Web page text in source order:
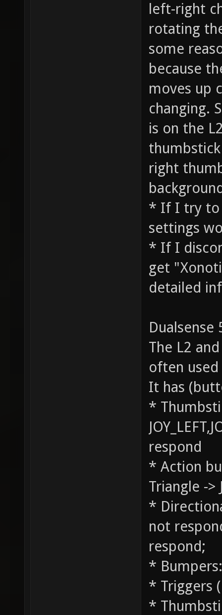
left-right
rotating
some
because
moves up
changing.
is on the
right
* If I try to
settings
* If I
get
detailed
Dualsense
The L2
often
It has
*
respond
* Action
Triangle ->
*
not
respond;
* Bumpers:
* Triggers
*